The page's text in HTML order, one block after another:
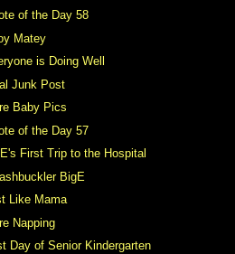
of the Day 58
Matey
is Doing Well
Junk Post
Baby Pics
of the Day 57
First Trip to the Hospital
BigE
Like Mama
Napping
Day of Senior Kindergarten